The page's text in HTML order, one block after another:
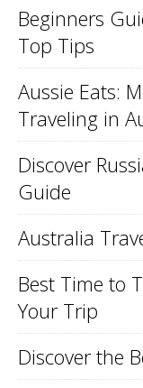
Beginners
Top Tips
Aussie Eats:
Traveling in
Discover
Guide
Australia
Best Time to
Your Trip
Discover the